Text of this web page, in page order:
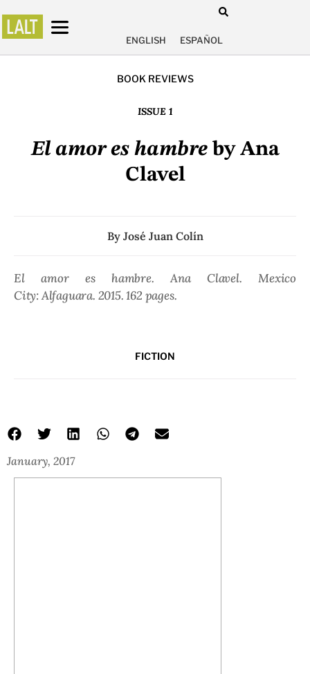
ENGLISH ESPAÑOL
BOOK REVIEWS
ISSUE 1
El amor es hambreby Ana
Clavel
By José Juan Colín
El amor es hambre.Ana Clavel. Mexico
City: Alfaguara. 2015. 162 pages.
FICTION
January, 2017